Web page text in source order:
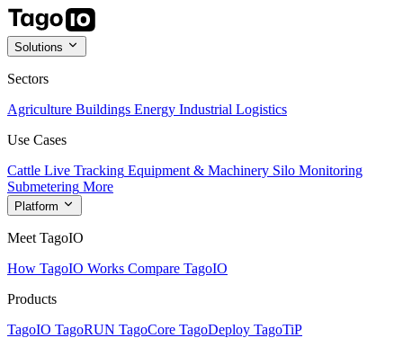
Solutions
Sectors
Agriculture Buildings Energy Industrial Logistics
Use Cases
Cattle Live Tracking Equipment & Machinery Silo Monitoring
Submetering More
Platform
Meet TagoIO
How TagoIO Works Compare TagoIO
Products
TagoIO TagoRUN TagoCore TagoDeploy TagoTiP